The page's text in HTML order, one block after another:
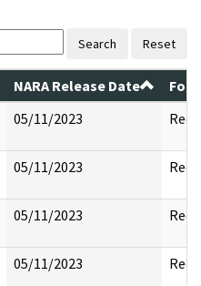
Search Reset
NARA Release Date
05/11/2023
05/11/2023
05/11/2023
05/11/2023